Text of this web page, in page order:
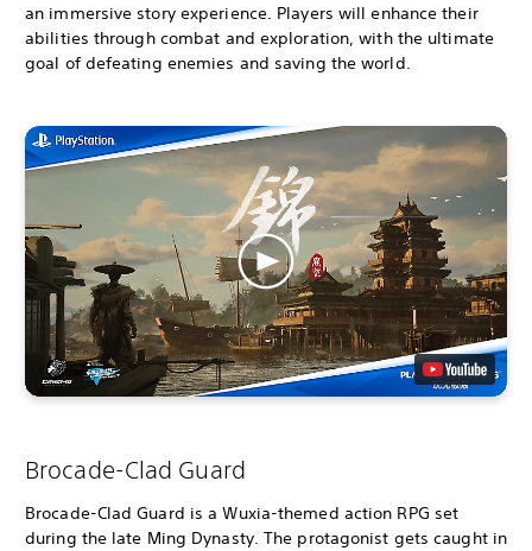
an immersive story experience. Players will enhance their
abilities through combat and exploration, with the ultimate
goal of defeating enemies and saving the world.
Brocade-Clad Guard
Brocade-Clad Guard is a Wuxia-themed action RPG set
during the late Ming Dynasty. The protagonist gets caught in